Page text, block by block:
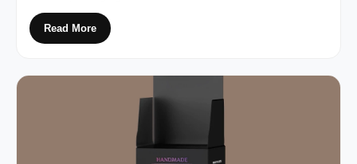
Read More